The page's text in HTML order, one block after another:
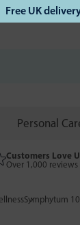
UK delivery
Personal
Customers Love
Over 1,000 reviews
Symphytum